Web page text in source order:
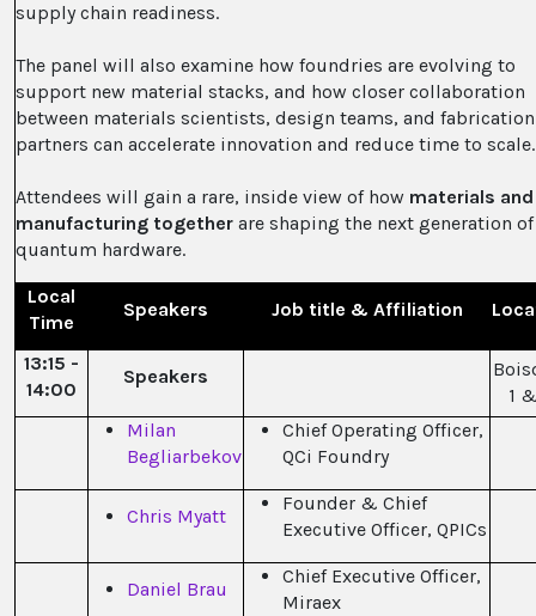
supply chain readiness.
The panel will also examine how foundries are evolving to
support new material stacks, and how closer collaboration
between materials scientists, design teams, and fabrication
partners can accelerate innovation and reduce time to scale.
Attendees will gain a rare, inside view of how materials and
manufacturing together are shaping the next generation of
quantum hardware.
Local
Time
Speakers Job title & Affiliation
13:15 -
14:00
Speakers
1
Milan
Begliarbekov
Chief Operating Officer,
QCi Foundry
Chris Myatt
Founder & Chief
Executive Officer, QPICs
Daniel Brau
Chief Executive Officer,
Miraex